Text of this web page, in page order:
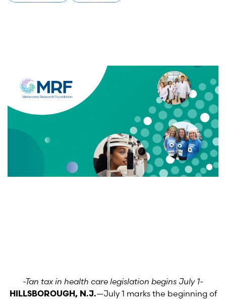
-Tan tax in health care legislation begins July 1-
HILLSBOROUGH, N.J.—July 1 marks the beginning of